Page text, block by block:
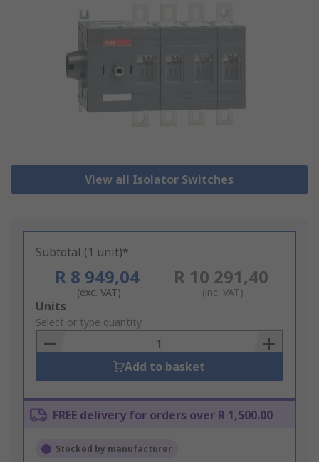
View all Isolator Switches
Subtotal (1 unit)*
R 8 949,04
(exc. VAT)
R 10 291,40
(inc. VAT)
Add
to
Basket
Units
Select or type quantity
Add to basket
FREE delivery for orders over R 1,500.00
Stocked by manufacturer